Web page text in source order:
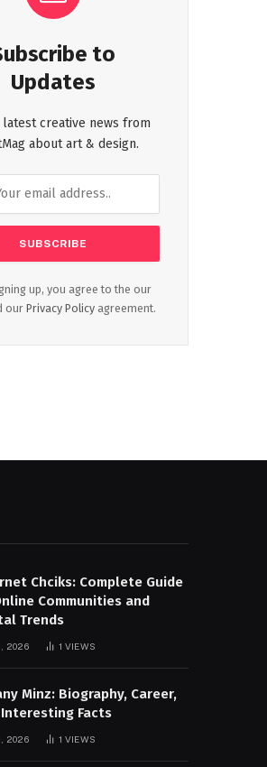
to
Updates
latest creative news from
about art & design.
up, you agree to the our
ourPrivacy Policy agreement.
Chciks: Complete Guide
Communities and
Trends
2026 1 VIEWS
Minz: Biography, Career,
Facts
2026 1 VIEWS